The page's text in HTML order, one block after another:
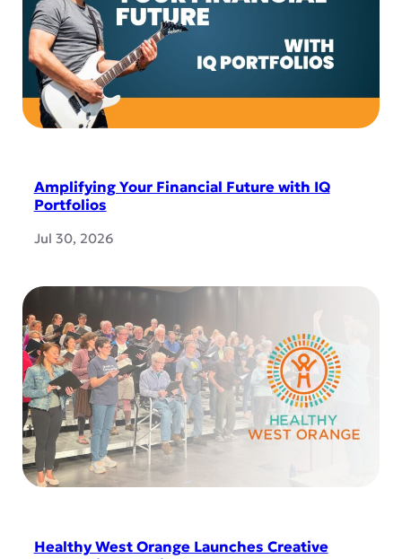
Amplifying Your Financial Future with IQ
Portfolios
Jul 30, 2026
Healthy West Orange Launches Creative